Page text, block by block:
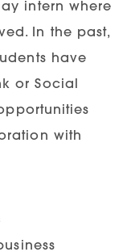
intern where
In the past,
have
or Social
with